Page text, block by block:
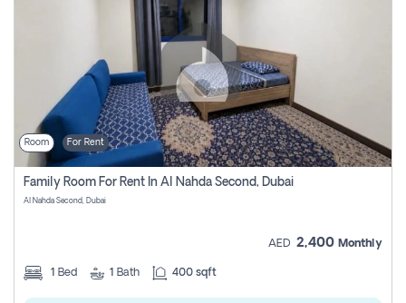
Room For Rent
Family Room For Rent In Al Nahda Second, Dubai
Al Nahda Second, Dubai
AED 2,400 Monthly
1 Bed 1 Bath 400 sqft